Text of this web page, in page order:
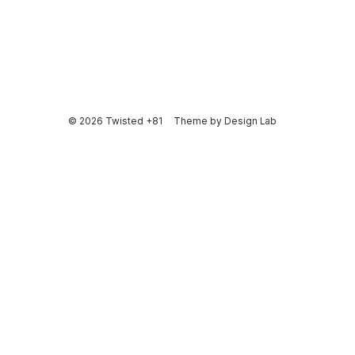
© 2026 Twisted +81 Theme by Design Lab